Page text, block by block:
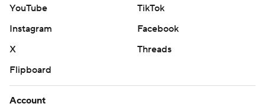
YouTube
TikTok
Instagram
Facebook
X
Threads
Flipboard
Account